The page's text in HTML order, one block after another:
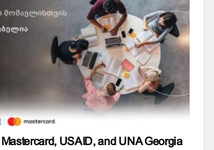
USAID, and UNA Georgia